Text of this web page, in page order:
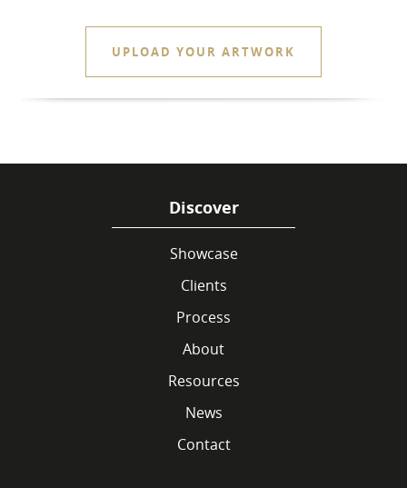
UPLOAD YOUR ARTWORK
Discover
Showcase
Clients
Process
About
Resources
News
Contact